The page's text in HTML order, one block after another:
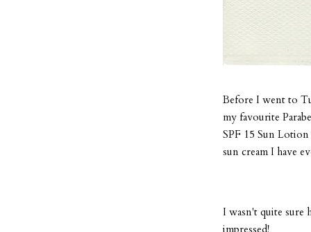
Before I went to
my favourite
SPF 15 Sun
sun cream I have
I wasn't quite sure
impressed!